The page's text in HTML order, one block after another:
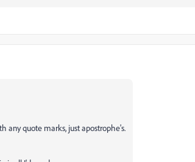
any quote marks, just apostrophe's.